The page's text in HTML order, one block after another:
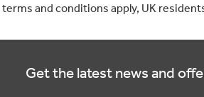
and conditions apply, UK
Get the latest news and